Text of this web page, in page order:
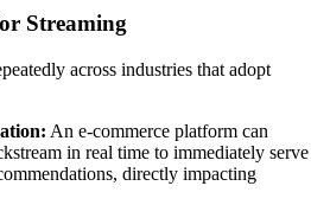
Streaming
across industries that adopt
An e-commerce platform can
in real time to immediately serve
directly impacting